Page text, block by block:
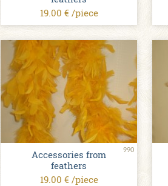
19.00 € /piece
990
Accessories from
feathers
19.00 € /piece